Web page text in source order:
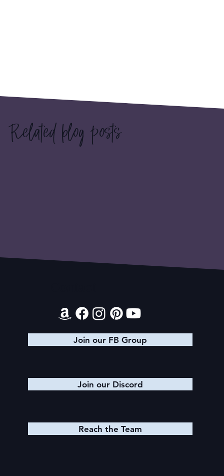
Related blog posts
Join our FB Group
Join our Discord
Reach the Team